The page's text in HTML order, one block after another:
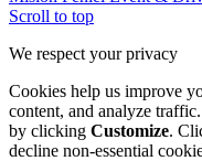
Scroll to top
We respect your privacy
Cookies help us improve
content, and analyze
by clicking Customize.
decline non-essential